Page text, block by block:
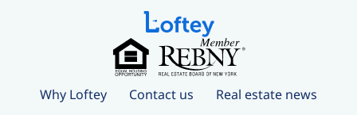
Why Loftey Contact us Real estate news